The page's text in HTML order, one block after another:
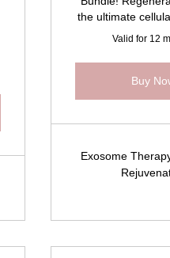
the ultimate
Valid for 12
Buy
Exosome